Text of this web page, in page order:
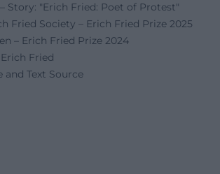
Story: "Erich Fried: Poet of Protest"
Fried Society – Erich Fried Prize 2025
– Erich Fried Prize 2024
Fried
and Text Source